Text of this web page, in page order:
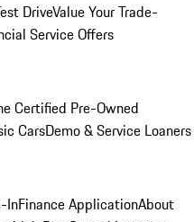
DriveValue Your Trade-
Service Offers
Certified Pre-Owned
CarsDemo & Service Loaners
InFinance ApplicationAbout